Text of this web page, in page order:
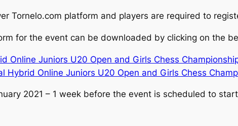
Tornelo.com platform and players are required to
for the event can be downloaded by clicking on the
Online Juniors U20 Open and Girls Chess
Hybrid Online Juniors U20 Open and Girls Chess
2021 – 1 week before the event is scheduled to start